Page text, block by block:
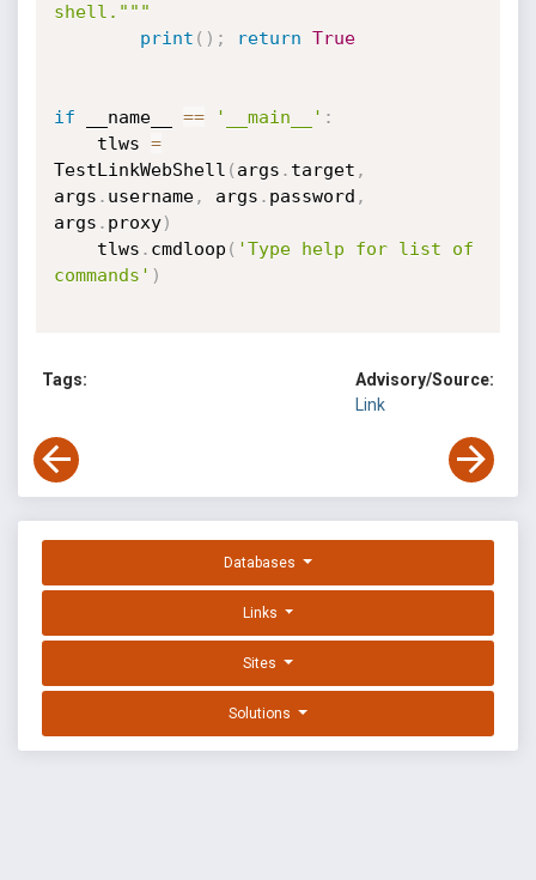
shell."""
print ( ) ; return True
if __name__ == '__main__' :
	tlws
=
TestLinkWebShell ( args . target ,
args . username, args . password ,
args . proxy)
	tlws
. cmdloop ( 'Type help for list of
commands' )
Tags:
Advisory/Source:
Link
Databases
Links
Sites
Solutions